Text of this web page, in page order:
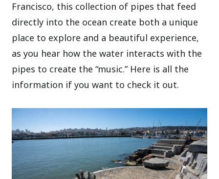
Francisco, this collection of pipes that feed
directly into the ocean create both a unique
place to explore and a beautiful experience,
as you hear how the water interacts with the
pipes to create the “music.” Here is all the
information if you want to check it out.